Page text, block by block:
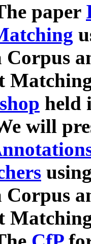
paper
Corpus
held
will
Corpus